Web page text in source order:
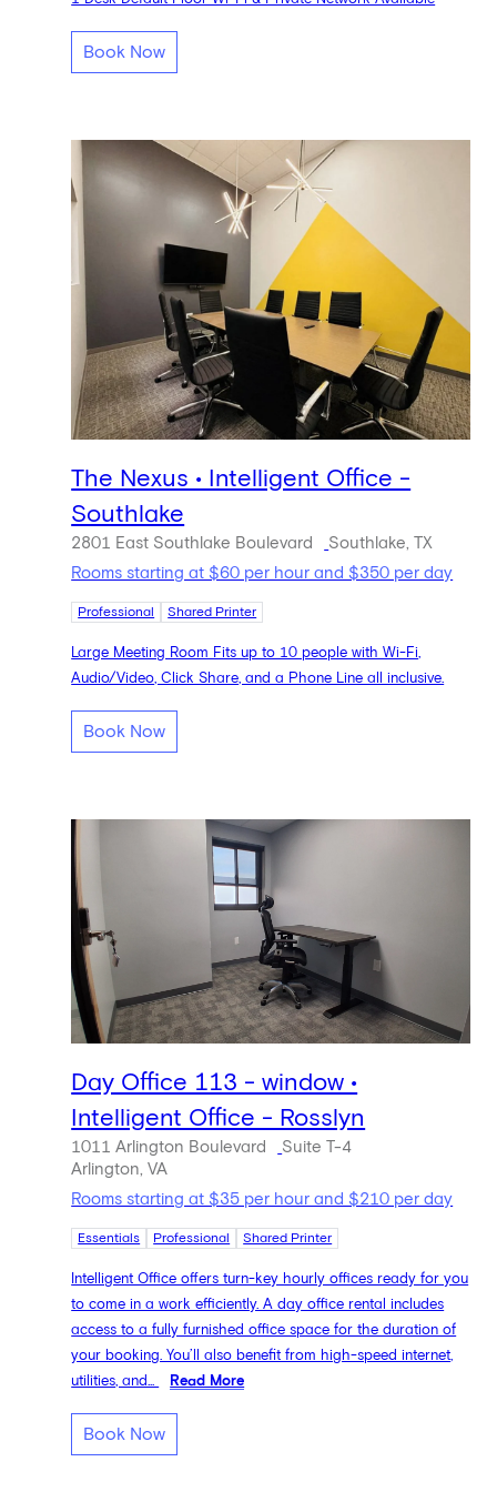
Book Now
The Nexus • Intelligent Office -
Southlake
2801 East Southlake Boulevard
Southlake, TX
Rooms starting at $60 per hour and $350 per day
Professional Shared Printer
Large Meeting Room Fits up to 10 people with Wi-Fi,
Audio/Video, Click Share, and a Phone Line all inclusive.
Book Now
Day Office 113 - window •
Intelligent Office - Rosslyn
1011 Arlington Boulevard
Suite T-4
Arlington, VA
Rooms starting at $35 per hour and $210 per day
Essentials Professional Shared Printer
Intelligent Office offers turn-key hourly offices ready for you
to come in a work efficiently. A day office rental includes
access to a fully furnished office space for the duration of
your booking. You’ll also benefit from high-speed internet,
utilities, and...
Read More
Book Now